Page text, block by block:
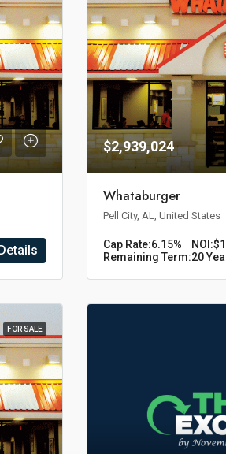
$2,939,024
Whataburger
Pell City, AL, United States
Cap Rate:6.15% NOI:
Remaining Term:20
FOR SALE